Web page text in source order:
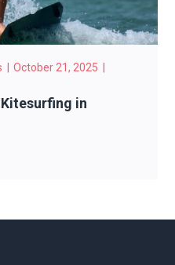
October 21, 2025
Kitesurfing in